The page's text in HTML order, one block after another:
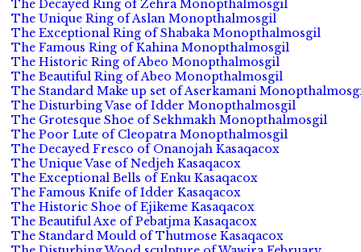
The Decayed Ring of Zehra Monopthalmosgil
The Unique Ring of Aslan Monopthalmosgil
The Exceptional Ring of Shabaka Monopthalmosgil
The Famous Ring of Kahina Monopthalmosgil
The Historic Ring of Abeo Monopthalmosgil
The Beautiful Ring of Abeo Monopthalmosgil
The Standard Make up set of Aserkamani
The Disturbing Vase of Idder Monopthalmosgil
The Grotesque Shoe of Sekhmakh Monopthalmosgil
The Poor Lute of Cleopatra Monopthalmosgil
The Decayed Fresco of Onanojah Kasaqacox
The Unique Vase of Nedjeh Kasaqacox
The Exceptional Bells of Enku Kasaqacox
The Famous Knife of Idder Kasaqacox
The Historic Shoe of Ejikeme Kasaqacox
The Beautiful Axe of Pebatjma Kasaqacox
The Standard Mould of Thutmose Kasaqacox